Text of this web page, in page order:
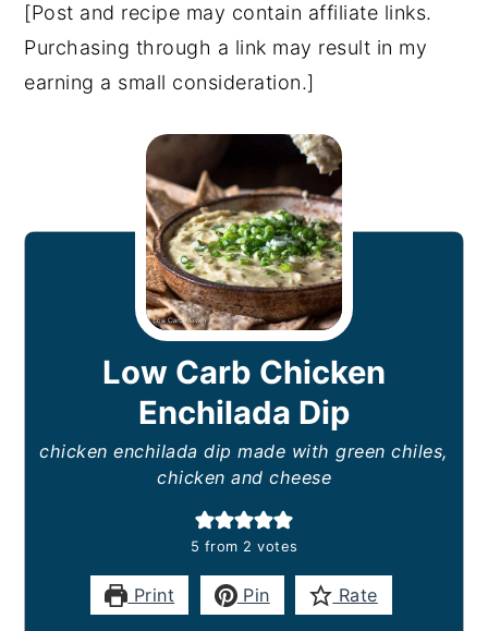
[Post and recipe may contain affiliate links.
Purchasing through a link may result in my
earning a small consideration.]
Low Carb Chicken
Enchilada Dip
chicken enchilada dip made with green chiles,
chicken and cheese
5 from 2 votes
Print Pin Rate